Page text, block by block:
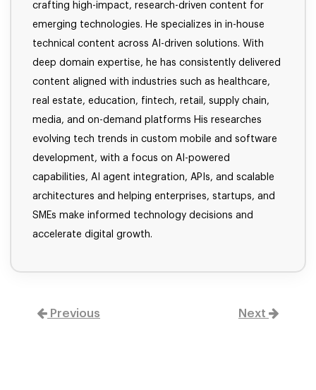
crafting high-impact, research-driven content for
emerging technologies. He specializes in in-house
technical content across AI-driven solutions. With
deep domain expertise, he has consistently delivered
content aligned with industries such as healthcare,
real estate, education, fintech, retail, supply chain,
media, and on-demand platforms His researches
evolving tech trends in custom mobile and software
development, with a focus on AI-powered
capabilities, AI agent integration, APIs, and scalable
architectures and helping enterprises, startups, and
SMEs make informed technology decisions and
accelerate digital growth.
Previous Next